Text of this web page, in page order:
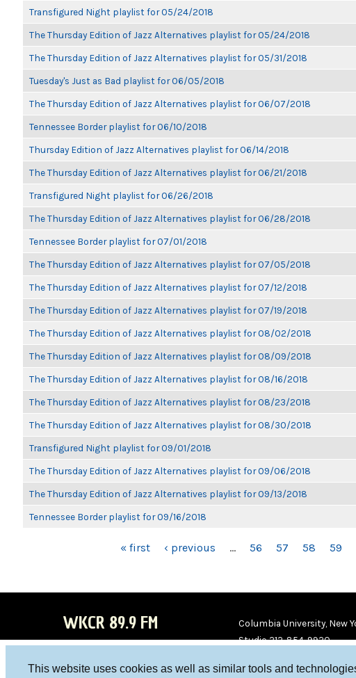
This website uses cookies as well as similar tools and
Transfigured Night playlist for 05/24/2018
The Thursday Edition of Jazz Alternatives playlist for 05/24/2018
The Thursday Edition of Jazz Alternatives playlist for 05/31/2018
Tuesday's Just as Bad playlist for 06/05/2018
The Thursday Edition of Jazz Alternatives playlist for 06/07/2018
Tennessee Border playlist for 06/10/2018
Thursday Edition of Jazz Alternatives playlist for 06/14/2018
The Thursday Edition of Jazz Alternatives playlist for 06/21/2018
Transfigured Night playlist for 06/26/2018
The Thursday Edition of Jazz Alternatives playlist for 06/28/2018
Tennessee Border playlist for 07/01/2018
The Thursday Edition of Jazz Alternatives playlist for 07/05/2018
The Thursday Edition of Jazz Alternatives playlist for 07/12/2018
The Thursday Edition of Jazz Alternatives playlist for 07/19/2018
The Thursday Edition of Jazz Alternatives playlist for 08/02/2018
The Thursday Edition of Jazz Alternatives playlist for 08/09/2018
The Thursday Edition of Jazz Alternatives playlist for 08/16/2018
The Thursday Edition of Jazz Alternatives playlist for 08/23/2018
The Thursday Edition of Jazz Alternatives playlist for 08/30/2018
Transfigured Night playlist for 09/01/2018
The Thursday Edition of Jazz Alternatives playlist for 09/06/2018
The Thursday Edition of Jazz Alternatives playlist for 09/13/2018
Tennessee Border playlist for 09/16/2018
« first ‹ previous … 56 57 58 59
WKCR 89.9 FM
Columbia University, New
Studio 212-854-9920